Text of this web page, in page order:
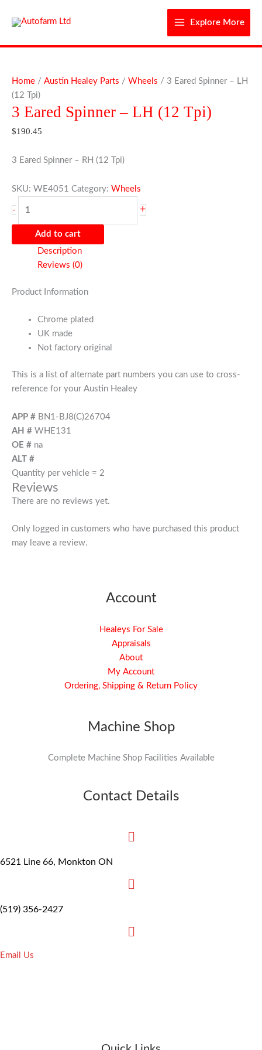
Explore More
Home / Austin Healey Parts / Wheels / 3 Eared Spinner – LH
(12 Tpi)
3 Eared Spinner – LH (12 Tpi)
$190.45
3 Eared Spinner – RH (12 Tpi)
SKU: WE4051 Category: Wheels
-
Eared
Spinner
-
(12
quantity
+
Add to cart
Description
Reviews (0)
Product Information
Chrome plated
UK made
Not factory original
This is a list of alternate part numbers you can use to cross-
reference for your Austin Healey
APP # BN1-BJ8(C)26704
AH # WHE131
OE # na
ALT #
Quantity per vehicle = 2
Reviews
There are no reviews yet.
Only logged in customers who have purchased this product
may leave a review.
Account
Healeys For Sale
Appraisals
About
My Account
Ordering, Shipping & Return Policy
Machine Shop
Complete Machine Shop Facilities Available
Contact Details
6521 Line 66, Monkton ON
(519) 356-2427
Email Us